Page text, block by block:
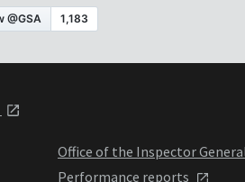
Office of the Inspector
Performance reports